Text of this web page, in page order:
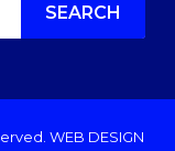
SEARCH
WEB DESIGN